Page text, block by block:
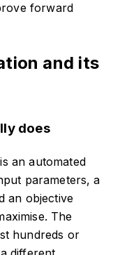
forward
and its
does
an automated
parameters, a
an objective
The
hundreds or